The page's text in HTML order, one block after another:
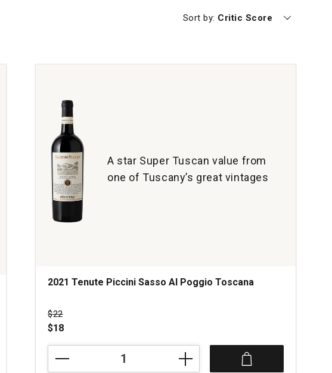
Sort by: Currently sorting by
Critic Score
A star Super Tuscan value from
one of Tuscany’s great vintages
2021 Tenute Piccini Sasso Al Poggio Toscana
Price was
$22
$18